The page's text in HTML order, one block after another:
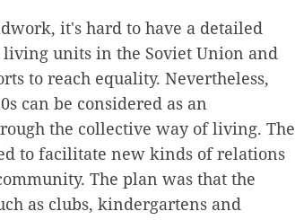
it's hard to have a detailed
units in the Soviet Union and
to reach equality. Nevertheless,
can be considered as an
the collective way of living. The
to facilitate new kinds of relations
The plan was that the
as clubs, kindergartens and